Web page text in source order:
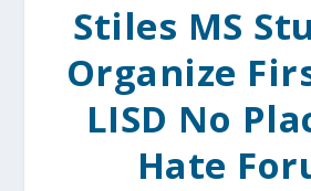
Stiles MS
Organize
LISD No
Hate